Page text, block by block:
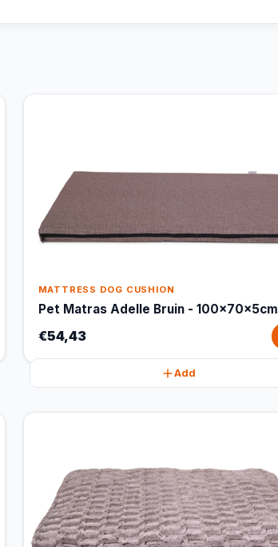
MATTRESS DOG CUSHION
Pet Matras Adelle Bruin - 100x70x5cm
€54,43
Add